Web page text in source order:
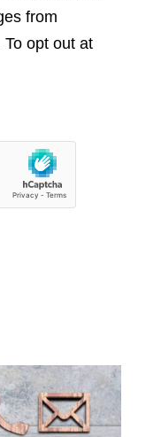
from
opt out at